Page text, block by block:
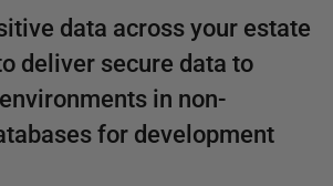
data across your estate
deliver secure data to
in non-
for development